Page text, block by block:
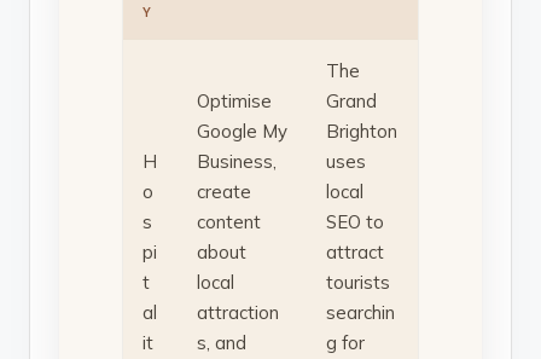
Y
H
o
s
pi
t
al
it
Optimise
Google My
Business,
create
content
about
local
attraction
s, and
The
Grand
Brighton
uses
local
SEO to
attract
tourists
searchin
g for